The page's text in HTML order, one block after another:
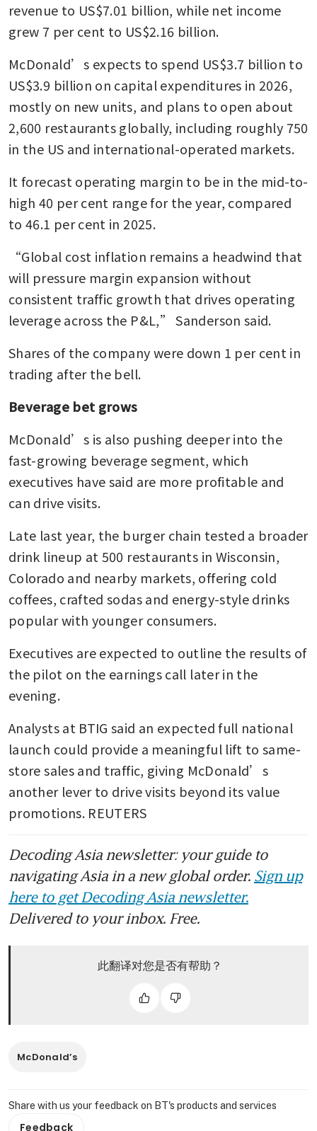
revenue to US$7.01 billion, while net income
grew 7 per cent to US$2.16 billion.
McDonald’s expects to spend US$3.7 billion to
US$3.9 billion on capital expenditures in 2026,
mostly on new units, and plans to open about
2,600 restaurants globally, including roughly 750
in the US and international-operated markets.
It forecast operating margin to be in the mid-to-
high 40 per cent range for the year, compared
to 46.1 per cent in 2025.
“Global cost inflation remains a headwind that
will pressure margin expansion without
consistent traffic growth that drives operating
leverage across the P&L,” Sanderson said.
Shares of the company were down 1 per cent in
trading after the bell.
Beverage bet grows
McDonald’s is also pushing deeper into the
fast-growing beverage segment, which
executives have said are more profitable and
can drive visits.
Late last year, the burger chain tested a broader
drink lineup at 500 restaurants in Wisconsin,
Colorado and nearby markets, offering cold
coffees, crafted sodas and energy-style drinks
popular with younger consumers.
Executives are expected to outline the results of
the pilot on the earnings call later in the
evening.
Analysts at BTIG said an expected full national
launch could provide a meaningful lift to same-
store sales and traffic, giving McDonald’s
another lever to drive visits beyond its value
promotions. REUTERS
Decoding Asia newsletter: your guide to
navigating Asia in a new global order. Sign up
here to get Decoding Asia newsletter.
Delivered to your inbox. Free.
此翻译对您是否有帮助？
McDonald’s
Share with us your feedback on BT's products and services
Feedback